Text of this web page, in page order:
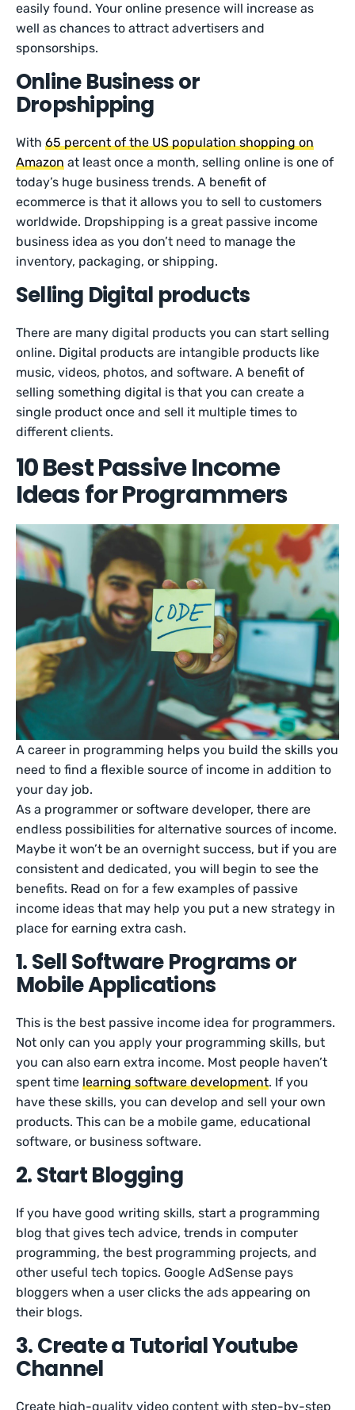
easily found. Your online presence will increase as
well as chances to attract advertisers and
sponsorships.
Online Business or
Dropshipping
With65 percent of the US population shopping on
Amazon at least once a month, selling online is one of
today’s huge business trends. A benefit of
ecommerce is that it allows you to sell to customers
worldwide. Dropshipping is a great passive income
business idea as you don’t need to manage the
inventory, packaging, or shipping.
Selling Digital products
There are many digital products you can start selling
online. Digital products are intangible products like
music, videos, photos, and software. A benefit of
selling something digital is that you can create a
single product once and sell it multiple times to
different clients.
10 Best Passive Income
Ideas for Programmers
A career in programming helps you build the skills you
need to find a flexible source of income in addition to
your day job.
As a programmer or software developer, there are
endless possibilities for alternative sources of income.
Maybe it won’t be an overnight success, but if you are
consistent and dedicated, you will begin to see the
benefits. Read on for a few examples of passive
income ideas that may help you put a new strategy in
place for earning extra cash.
1. Sell Software Programs or
Mobile Applications
This is the best passive income idea for programmers.
Not only can you apply your programming skills, but
you can also earn extra income. Most people haven’t
spent timelearning software development. If you
have these skills, you can develop and sell your own
products. This can be a mobile game, educational
software, or business software.
2. Start Blogging
If you have good writing skills, start a programming
blog that gives tech advice, trends in computer
programming, the best programming projects, and
other useful tech topics. Google AdSense pays
bloggers when a user clicks the ads appearing on
their blogs.
3. Create a Tutorial Youtube
Channel
Create high-quality video content with step-by-step